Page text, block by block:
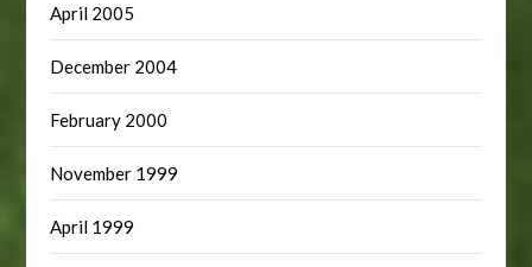
April 2005
December 2004
February 2000
November 1999
April 1999